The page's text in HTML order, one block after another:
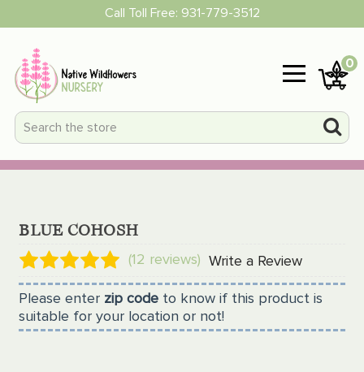
Call Toll Free: 931-779-3512
0
BLUE COHOSH
(12 reviews) Write a Review
Please enter zip code to know if this product is
suitable for your location or not!